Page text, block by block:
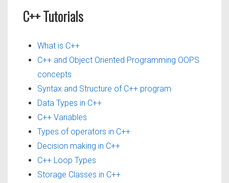
C++ Tutorials
What is C++
C++ and Object Oriented Programming OOPS
concepts
Syntax and Structure of C++ program
Data Types in C++
C++ Variables
Types of operators in C++
Decision making in C++
C++ Loop Types
Storage Classes in C++